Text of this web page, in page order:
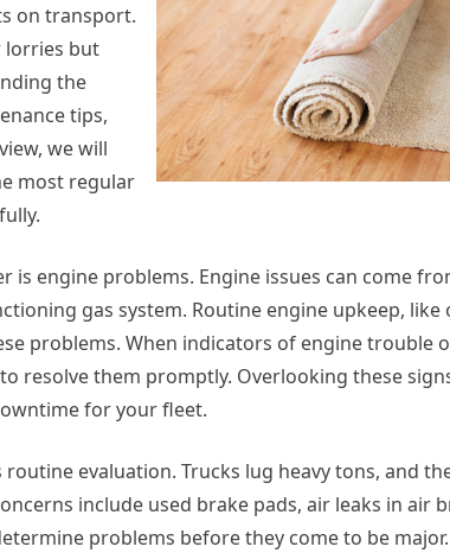
on transport.
lorries but
the
tips,
we will
most regular
engine problems. Engine issues can come
gas system. Routine engine upkeep, like
problems. When indicators of engine trouble
resolve them promptly. Overlooking these
for your fleet.
evaluation. Trucks lug heavy tons, and
include used brake pads, air leaks in air
problems before they come to be